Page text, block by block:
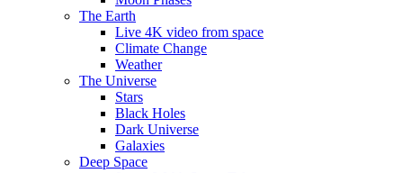
The Earth
Live 4K video from space
Climate Change
Weather
The Universe
Stars
Black Holes
Dark Universe
Galaxies
Deep Space